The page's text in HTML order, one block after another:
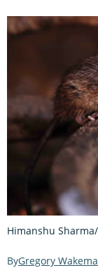
Himanshu
Gregory